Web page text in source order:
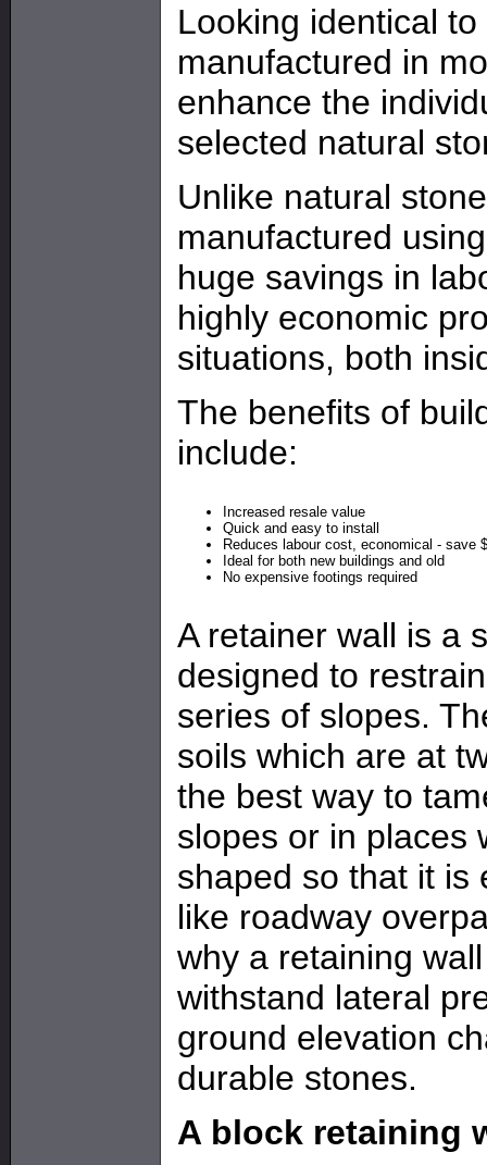
Looking identical
manufactured in
enhance the
selected natural
Unlike natural
manufactured
huge savings in
highly economic
situations, both
The benefits of
include:
Increased resale value
Quick and easy to install
Reduces labour cost, economical - save
Ideal for both new buildings and old
No expensive footings required
A retainer wall is a
designed to
series of slopes.
soils which are at
the best way to
slopes or in places
shaped so that it is
like roadway
why a retaining
withstand lateral
ground elevation
durable stones.
A block retaining